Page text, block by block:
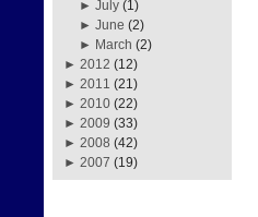
►July (1)
►June (2)
► March (2)
► 2012 (12)
► 2011 (21)
► 2010 (22)
► 2009 (33)
► 2008 (42)
► 2007 (19)